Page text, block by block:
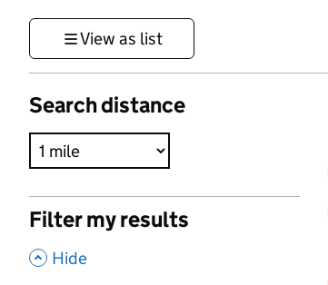
View as list
Search distance
Filter my results
, Hide